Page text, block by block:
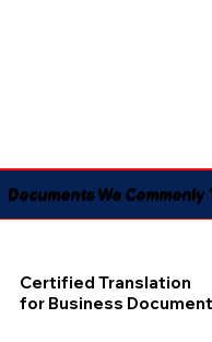
Documents We
Certified Translation
for Business